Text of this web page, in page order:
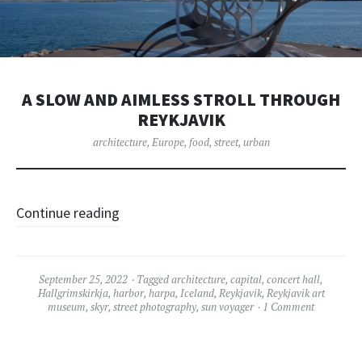
A SLOW AND AIMLESS STROLL THROUGH
REYKJAVIK
architecture, Europe, food, street, urban
Continue reading
September 25, 2022 Taggedarchitecture, capital, concert hall,
Hallgrimskirkja, harbor, harpa, Iceland, Reykjavik, Reykjavik art
museum, skyr, street photography, sun voyager 1 Comment